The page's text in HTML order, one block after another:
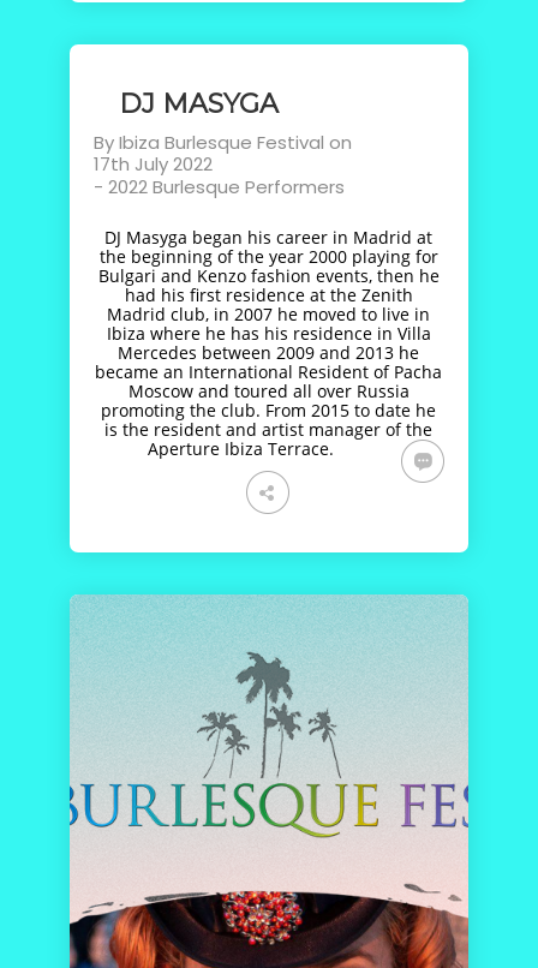
DJ MASYGA
ByIbiza Burlesque Festival on
17th July 2022
-2022 Burlesque Performers
DJ Masyga began his career in Madrid at
the beginning of the year 2000 playing for
Bulgari and Kenzo fashion events, then he
had his first residence at the Zenith
Madrid club, in 2007 he moved to live in
Ibiza where he has his residence in Villa
Mercedes between 2009 and 2013 he
became an International Resident of Pacha
Moscow and toured all over Russia
promoting the club. From 2015 to date he
is the resident and artist manager of the
Aperture Ibiza Terrace.